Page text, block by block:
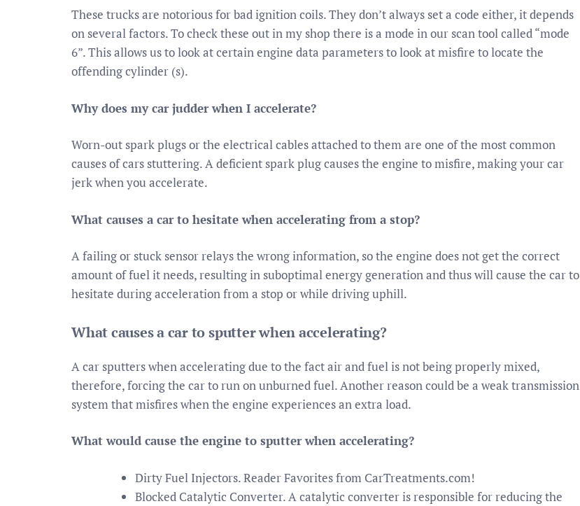
These trucks are notorious for bad ignition coils. They don’t always set a code either, it depends
on several factors. To check these out in my shop there is a mode in our scan tool called “mode
6”. This allows us to look at certain engine data parameters to look at misfire to locate the
offending cylinder (s).
Why does my car judder when I accelerate?
Worn-out spark plugs or the electrical cables attached to them are one of the most common
causes of cars stuttering. A deficient spark plug causes the engine to misfire, making your car
jerk when you accelerate.
What causes a car to hesitate when accelerating from a stop?
A failing or stuck sensor relays the wrong information, so the engine does not get the correct
amount of fuel it needs, resulting in suboptimal energy generation and thus will cause the car to
hesitate during acceleration from a stop or while driving uphill.
What causes a car to sputter when accelerating?
A car sputters when accelerating due to the fact air and fuel is not being properly mixed,
therefore, forcing the car to run on unburned fuel. Another reason could be a weak transmission
system that misfires when the engine experiences an extra load.
What would cause the engine to sputter when accelerating?
Dirty Fuel Injectors. Reader Favorites from CarTreatments.com!
Blocked Catalytic Converter. A catalytic converter is responsible for reducing the